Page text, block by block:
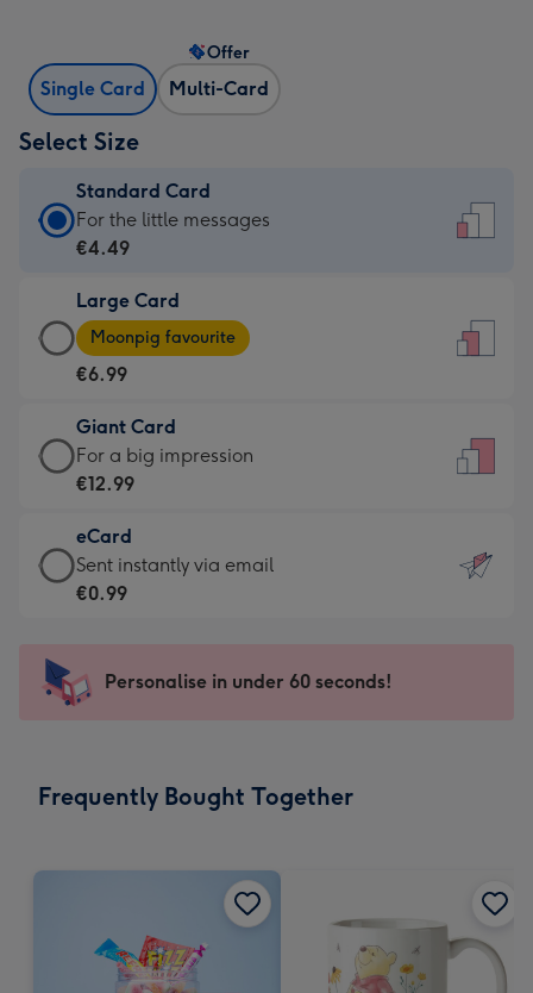
Single Card Multi-Card
Offer
Select Size
Standard Card
Standard
Card
€4.49
-
For
little
messages
-
132
x
185
For the little messages
€4.49
Large Card
Large
Card
-
€6.99
-
Moonpig
-
Dimensions:
205
mm
Moonpig favourite
€6.99
Giant Card
Giant
Card
€12.99
-
For
impression
-
x
For a big impression
€12.99
eCard
eCard
-
Sent
instantly
Sent instantly via email
€0.99
Personalise in under 60 seconds!
Frequently Bought Together